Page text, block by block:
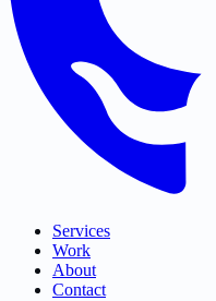
Services
Work
About
Contact